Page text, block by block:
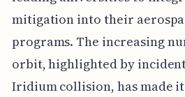
mitigation into their
programs. The increasing
orbit, highlighted by
Iridium collision, has made